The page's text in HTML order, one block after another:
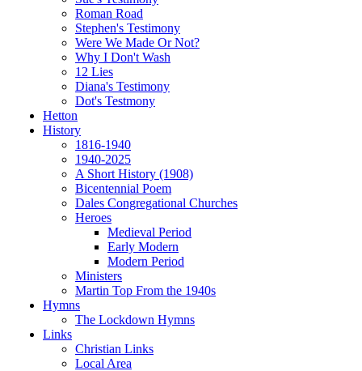
Roman Road
Stephen's Testimony
Were We Made Or Not?
Why I Don't Wash
12 Lies
Diana's Testimony
Dot's Testmony
Hetton
History
1816-1940
1940-2025
A Short History (1908)
Bicentennial Poem
Dales Congregational Churches
Heroes
Medieval Period
Early Modern
Modern Period
Ministers
Martin Top From the 1940s
Hymns
The Lockdown Hymns
Links
Christian Links
Local Area